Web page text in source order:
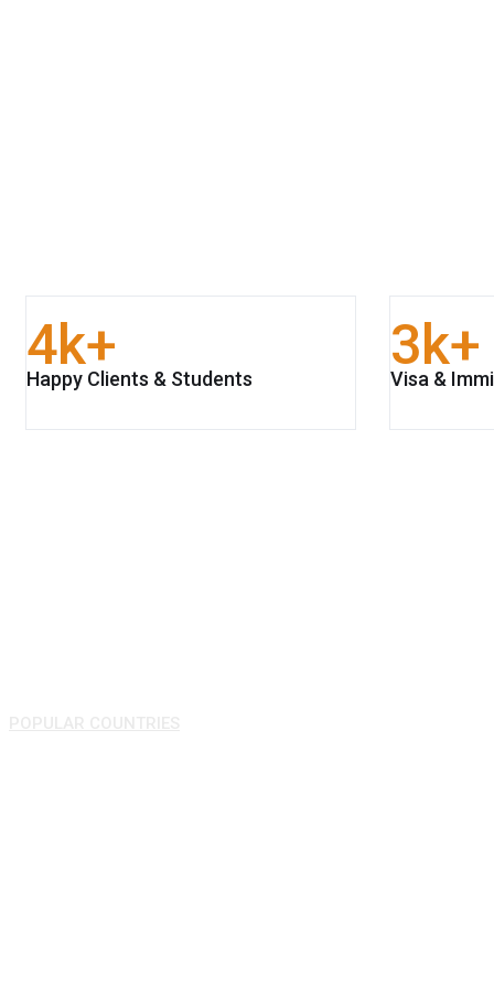
4k+
Happy Clients & Students
3k+
Visa &